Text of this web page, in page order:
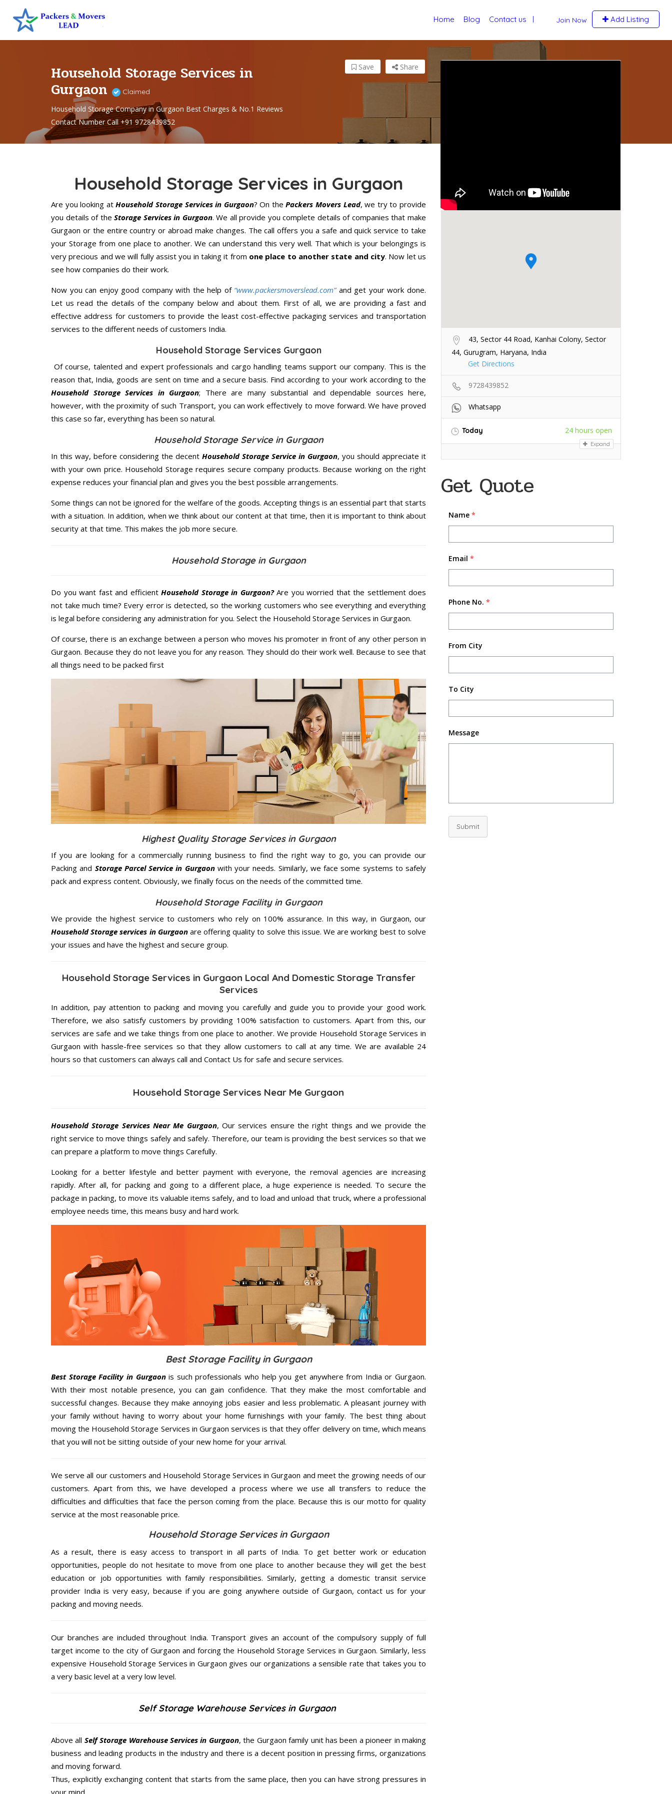
Join Now Add Listing
Home Blog Contact us
Household Storage Services in
Gurgaon Claimed
Household Storage Company in Gurgaon Best Charges & No.1 Reviews
Contact Number Call +91 9728439852
Share
Save
43, Sector 44 Road, Kanhai Colony, Sector
44, Gurugram, Haryana, India
Get Directions
9728439852
Whatsapp
Today 24 hours open
Expand
Get Quote
Name *
Email *
Phone No. *
From City
To City
Message
Submit
Household Storage Services in Gurgaon
Are you looking atHousehold Storage Services in Gurgaon? On thePackers Movers Lead, we try to provide
you details of theStorage Services in Gurgaon. We all provide you complete details of companies that make
Gurgaon or the entire country or abroad make changes. The call offers you a safe and quick service to take
your Storage from one place to another. We can understand this very well. That which is your belongings is
very precious and we will fully assist you in taking it from one place to another state and city. Now let us
see how companies do their work.
Now you can enjoy good company with the help of “www.packersmoverslead.com” and get your work done.
Let us read the details of the company below and about them. First of all, we are providing a fast and
effective address for customers to provide the least cost-effective packaging services and transportation
services to the different needs of customers India.
Household Storage Services Gurgaon
Of course, talented and expert professionals and cargo handling teams support our company. This is the
reason that, India, goods are sent on time and a secure basis. Find according to your work according to the
Household Storage Services in Gurgaon; There are many substantial and dependable sources here,
however, with the proximity of such Transport, you can work effectively to move forward. We have proved
this case so far, everything has been so natural.
Household Storage Service in Gurgaon
In this way, before considering the decent Household Storage Service in Gurgaon, you should appreciate it
with your own price. Household Storage requires secure company products. Because working on the right
expense reduces your financial plan and gives you the best possible arrangements.
Some things can not be ignored for the welfare of the goods. Accepting things is an essential part that starts
with a situation. In addition, when we think about our content at that time, then it is important to think about
security at that time. This makes the job more secure.
Household Storage in Gurgaon
Do you want fast and efficient Household Storage in Gurgaon?Are you worried that the settlement does
not take much time? Every error is detected, so the working customers who see everything and everything
is legal before considering any administration for you. Select the Household Storage Services in Gurgaon.
Of course, there is an exchange between a person who moves his promoter in front of any other person in
Gurgaon. Because they do not leave you for any reason. They should do their work well. Because to see that
all things need to be packed first
Highest Quality Storage Services in Gurgaon
If you are looking for a commercially running business to find the right way to go, you can provide our
Packing and Storage Parcel Service in Gurgaonwith your needs. Similarly, we face some systems to safely
pack and express content. Obviously, we finally focus on the needs of the committed time.
Household Storage Facility in Gurgaon
We provide the highest service to customers who rely on 100% assurance. In this way, in Gurgaon, our
Household Storage services in Gurgaonare offering quality to solve this issue. We are working best to solve
your issues and have the highest and secure group.
Household Storage Services in Gurgaon Local And Domestic Storage Transfer
Services
In addition, pay attention to packing and moving you carefully and guide you to provide your good work.
Therefore, we also satisfy customers by providing 100% satisfaction to customers. Apart from this, our
services are safe and we take things from one place to another. We provide Household Storage Services in
Gurgaon with hassle-free services so that they allow customers to call at any time. We are available 24
hours so that customers can always call and Contact Us for safe and secure services.
Household Storage Services Near Me Gurgaon
Household Storage Services Near Me Gurgaon, Our services ensure the right things and we provide the
right service to move things safely and safely. Therefore, our team is providing the best services so that we
can prepare a platform to move things Carefully.
Looking for a better lifestyle and better payment with everyone, the removal agencies are increasing
rapidly. After all, for packing and going to a different place, a huge experience is needed. To secure the
package in packing, to move its valuable items safely, and to load and unload that truck, where a professional
employee needs time, this means busy and hard work.
Best Storage Facility in Gurgaon
Best Storage Facility in Gurgaonis such professionals who help you get anywhere from India or Gurgaon.
With their most notable presence, you can gain confidence. That they make the most comfortable and
successful changes. Because they make annoying jobs easier and less problematic. A pleasant journey with
your family without having to worry about your home furnishings with your family. The best thing about
moving the Household Storage Services in Gurgaon services is that they offer delivery on time, which means
that you will not be sitting outside of your new home for your arrival.
We serve all our customers and Household Storage Services in Gurgaon and meet the growing needs of our
customers. Apart from this, we have developed a process where we use all transfers to reduce the
difficulties and difficulties that face the person coming from the place. Because this is our motto for quality
service at the most reasonable price.
Household Storage Services in Gurgaon
As a result, there is easy access to transport in all parts of India. To get better work or education
opportunities, people do not hesitate to move from one place to another because they will get the best
education or job opportunities with family responsibilities. Similarly, getting a domestic transit service
provider India is very easy, because if you are going anywhere outside of Gurgaon, contact us for your
packing and moving needs.
Our branches are included throughout India. Transport gives an account of the compulsory supply of full
target income to the city of Gurgaon and forcing the Household Storage Services in Gurgaon. Similarly, less
expensive Household Storage Services in Gurgaon gives our organizations a sensible rate that takes you to
a very basic level at a very low level.
Self Storage Warehouse Services in Gurgaon
Above all Self Storage Warehouse Services in Gurgaon, the Gurgaon family unit has been a pioneer in making
business and leading products in the industry and there is a decent position in pressing firms, organizations
and moving forward.
Thus, explicitly exchanging content that starts from the same place, then you can have strong pressures in
your mind.